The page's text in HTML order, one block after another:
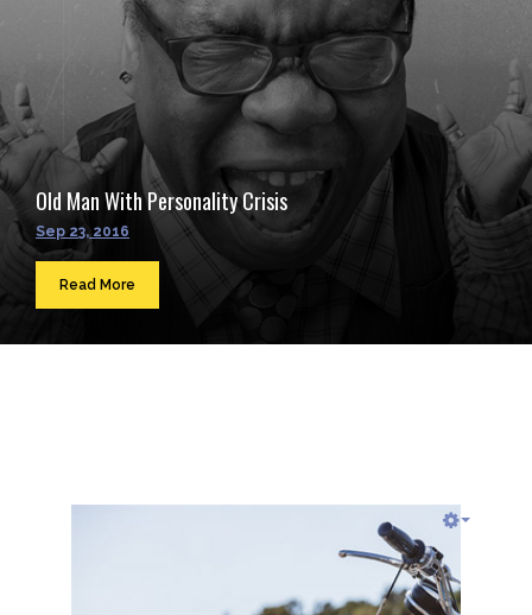
Old Man With Personality Crisis
Sep 23, 2016
Read More